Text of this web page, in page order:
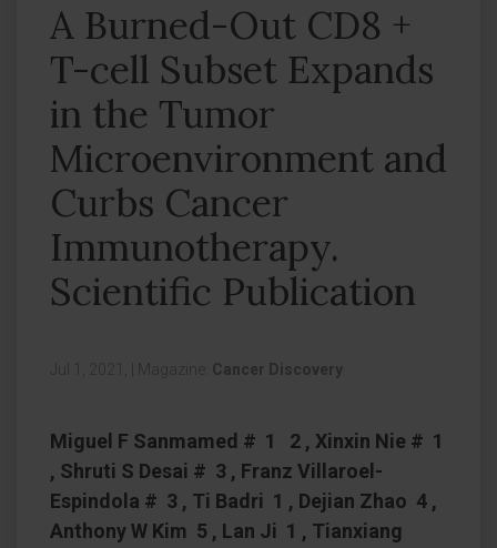
A Burned-Out CD8 +
T-cell Subset Expands
in the Tumor
Microenvironment and
Curbs Cancer
Immunotherapy.
Scientific Publication
Jul 1, 2021, Magazine: Cancer Discovery
Miguel F Sanmamed # 1 2 , Xinxin Nie # 1
, Shruti S Desai # 3 , Franz Villaroel-
Espindola # 3 , Ti Badri 1 , Dejian Zhao 4 ,
Anthony W Kim 5 , Lan Ji 1 , Tianxiang